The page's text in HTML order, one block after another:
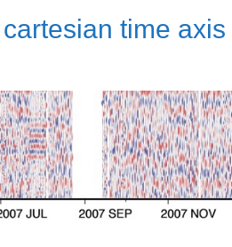
time axis